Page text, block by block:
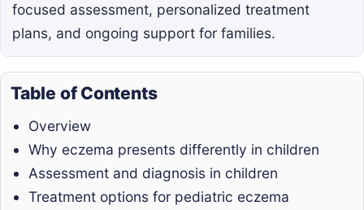
focused assessment, personalized treatment
plans, and ongoing support for families.
Table of Contents
Overview
Why eczema presents differently in children
Assessment and diagnosis in children
Treatment options for pediatric eczema